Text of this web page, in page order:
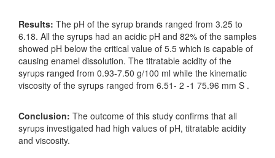
Results: The pH of the syrup brands ranged from 3.25 to
6.18. All the syrups had an acidic pH and 82% of the samples
showed pH below the critical value of 5.5 which is capable of
causing enamel dissolution. The titratable acidity of the
syrups ranged from 0.93-7.50 g/100 ml while the kinematic
viscosity of the syrups ranged from 6.51- 2 -1 75.96 mm S .
Conclusion: The outcome of this study confirms that all
syrups investigated had high values of pH, titratable acidity
and viscosity.